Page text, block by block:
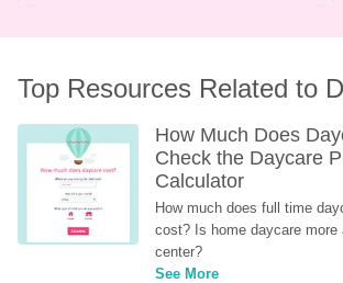
Top Resources Related to
How Much Does
Check the Daycare
Calculator
How much does full time
cost? Is home daycare more
center?
See More